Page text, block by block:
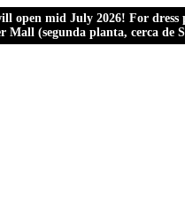
open mid July 2026! For dress
Mall (segunda planta, cerca de